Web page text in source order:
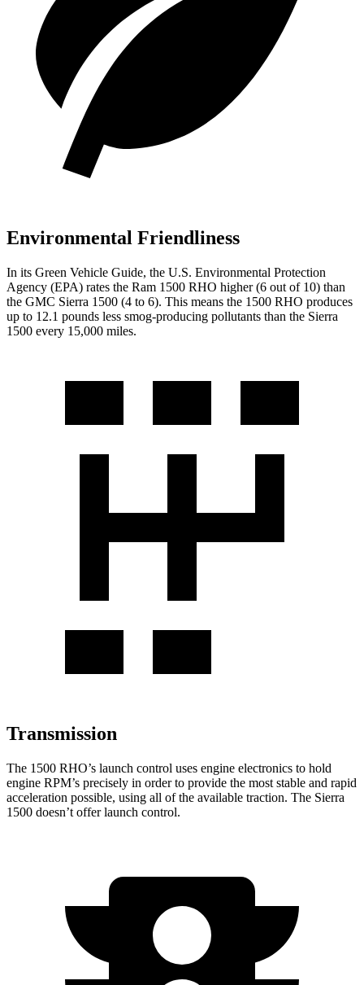
Environmental Friendliness
In its Green Vehicle Guide, the U.S. Environmental Protection
Agency (EPA) rates the Ram 1500 RHO higher (6 out of 10) than
the GMC Sierra 1500 (4 to 6). This means the 1500 RHO produces
up to 12.1 pounds less smog-producing pollutants than the Sierra
1500 every 15,000 miles.
Transmission
The 1500 RHO’s launch control uses engine electronics to hold
engine RPM’s precisely in order to provide the most stable and rapid
acceleration possible, using all of the available traction. The Sierra
1500 doesn’t offer launch control.